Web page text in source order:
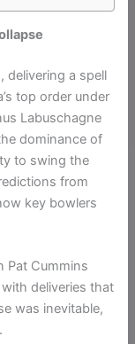
delivering a spell
top order under
Labuschagne
dominance of
to swing the
from
key bowlers
Pat Cummins
deliveries that
was inevitable,